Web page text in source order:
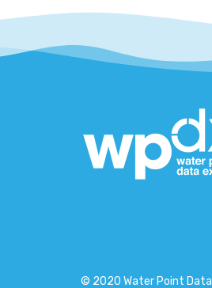
© 2020 Water Point Data